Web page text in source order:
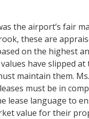
the airport’s fair
these are
on the highest
have slipped
maintain them.
must be in
lease language to
value for their